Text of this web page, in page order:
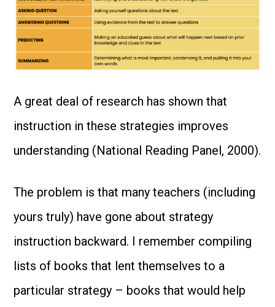
A great deal of research has shown that
instruction in these strategies improves
understanding (National Reading Panel, 2000).
The problem is that many teachers (including
yours truly) have gone about strategy
instruction backward. I remember compiling
lists of books that lent themselves to a
particular strategy – books that would help